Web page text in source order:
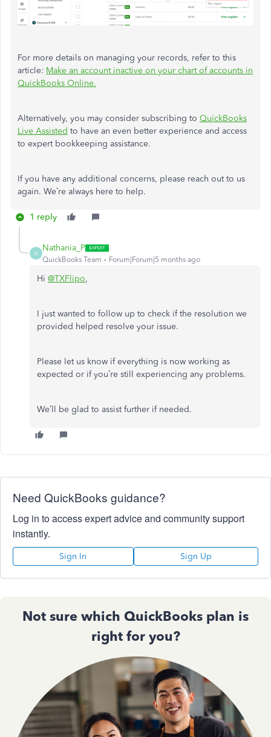
For more details on managing your records, refer to this
article: Make an account inactive on your chart of accounts in
QuickBooks Online.
Alternatively, you may consider subscribing to QuickBooks
Live Assisted to have an even better experience and access
to expert bookkeeping assistance.
If you have any additional concerns, please reach out to us
again. We’re always here to help.
1 reply
N
Nathania_P
QuickBooks Team Forum|Forum|5 months ago
Hi @TXFlipo,
I just wanted to follow up to check if the resolution we
provided helped resolve your issue.
Please let us know if everything is now working as
expected or if you’re still experiencing any problems.
We’ll be glad to assist further if needed.
Need QuickBooks guidance?
Log in to access expert advice and community support
instantly.
Sign In Sign Up
Not sure which QuickBooks plan is
right for you?